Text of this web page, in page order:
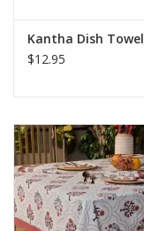
Kantha Dish Towel
$12.95